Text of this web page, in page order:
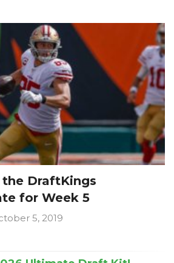
DraftKings
for Week 5
5, 2019